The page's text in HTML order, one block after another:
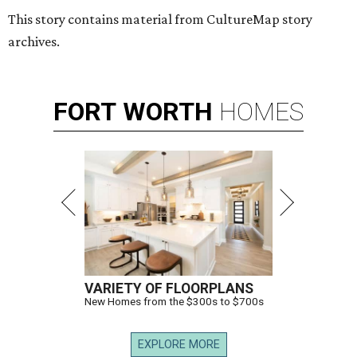
This story contains material from CultureMap story
archives.
FORT WORTH HOMES
VARIETY OF FLOORPLANS
New Homes from the $300s to $700s
EXPLORE MORE